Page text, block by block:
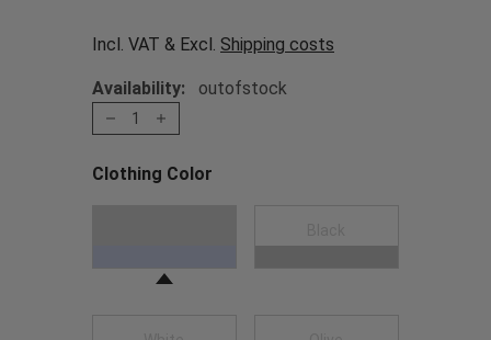
Incl. VAT & Excl. Shipping costs
Availability: outofstock
1
Clothing Color